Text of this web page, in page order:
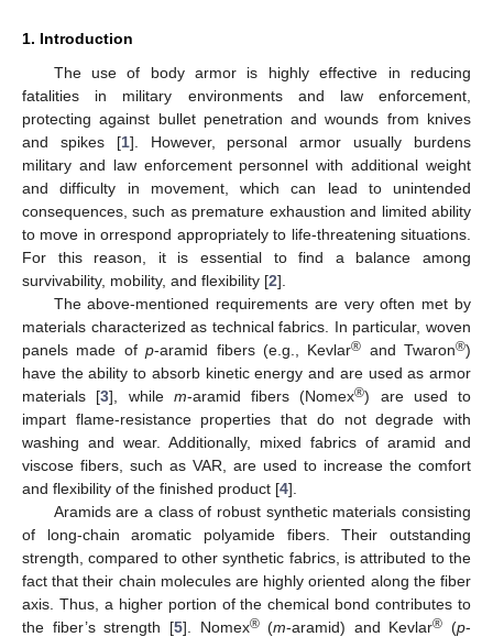
1. Introduction
The use of body armor is highly effective in reducing
fatalities in military environments and law enforcement,
protecting against bullet penetration and wounds from knives
and spikes [1]. However, personal armor usually burdens
military and law enforcement personnel with additional weight
and difficulty in movement, which can lead to unintended
consequences, such as premature exhaustion and limited ability
to move in orrespond appropriately to life-threatening situations.
For this reason, it is essential to find a balance among
survivability, mobility, and flexibility [2].
The above-mentioned requirements are very often met by
materials characterized as technical fabrics. In particular, woven
panels made ofp-aramid fibers (e.g., Kevlar® and Twaron®)
have the ability to absorb kinetic energy and are used as armor
materials [3], while m-aramid fibers (Nomex®) are used to
impart flame-resistance properties that do not degrade with
washing and wear. Additionally, mixed fabrics of aramid and
viscose fibers, such as VAR, are used to increase the comfort
and flexibility of the finished product [4].
Aramids are a class of robust synthetic materials consisting
of long-chain aromatic polyamide fibers. Their outstanding
strength, compared to other synthetic fabrics, is attributed to the
fact that their chain molecules are highly oriented along the fiber
axis. Thus, a higher portion of the chemical bond contributes to
the fiber’s strength [5]. Nomex®(m-aramid) and Kevlar® (p-